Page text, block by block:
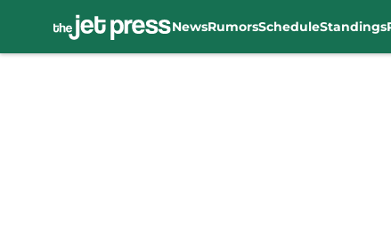
NewsRumorsScheduleStandings